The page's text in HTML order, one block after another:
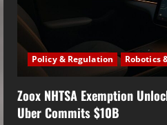
Policy & Regulation Robotics
Zoox NHTSA Exemption
Uber Commits $10B